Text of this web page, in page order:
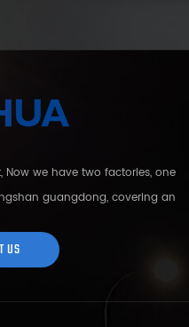
we have two factories, one
guangdong, covering an
more than 200 employees.
US